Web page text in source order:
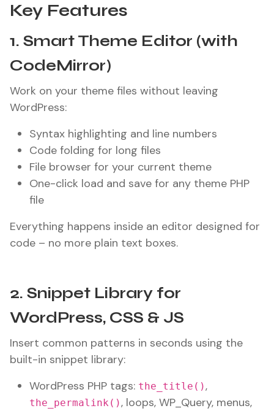
Key Features
1. Smart Theme Editor (with
CodeMirror)
Work on your theme files without leaving
WordPress:
Syntax highlighting and line numbers
Code folding for long files
File browser for your current theme
One-click load and save for any theme PHP
file
Everything happens inside an editor designed for
code – no more plain text boxes.
2. Snippet Library for
WordPress, CSS & JS
Insert common patterns in seconds using the
built-in snippet library:
WordPress PHP tags: the_title(),
the_permalink(), loops, WP_Query, menus,